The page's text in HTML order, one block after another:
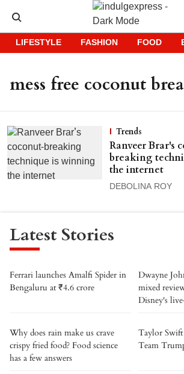
LIFESTYLE FASHION FOOD
mess free coconut
Trends
Ranveer Brar's
breaking
the internet
DEBOLINA ROY
Latest Stories
Ferrari launches Amalfi Spider in
Bengaluru at ₹4.6 crore
Dwayne
mixed
Disney's
Why does rain make us crave
crispy fried food? Food science
has a few answers
Taylor
Team